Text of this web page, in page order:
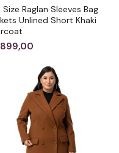
Size Raglan Sleeves Bag
Unlined Short Khaki